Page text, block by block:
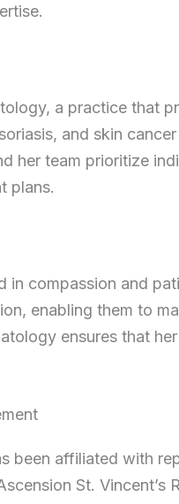
a practice that
and skin
her team prioritize
plans.
in compassion and
enabling them to
ensures that
been affiliated with
St. Vincent’s